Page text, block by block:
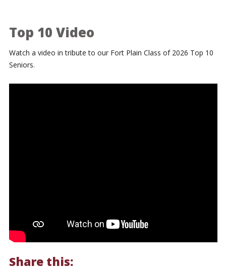
Top 10 Video
Watch a video in tribute to our Fort Plain Class of 2026 Top 10
Seniors.
Share this: